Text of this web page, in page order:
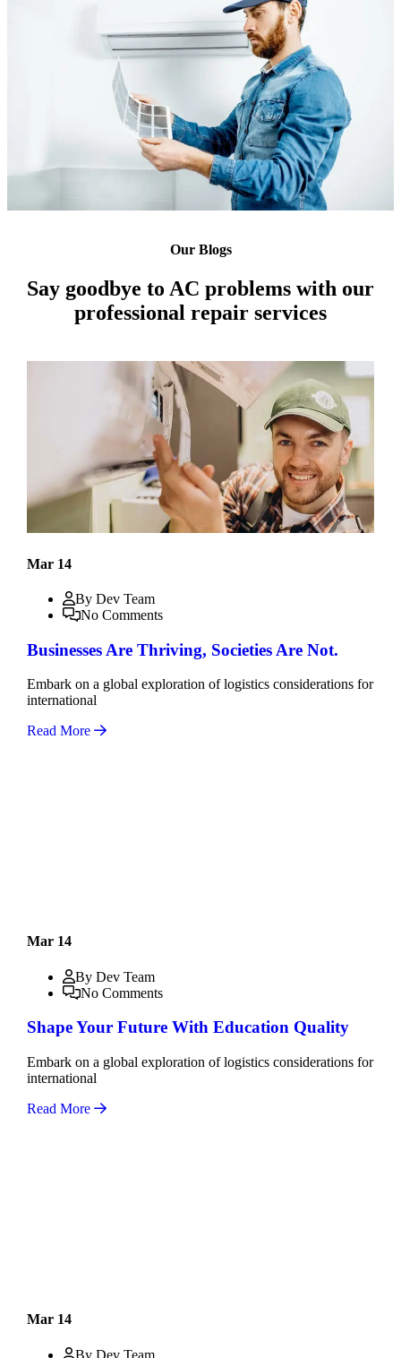
Our Blogs
Say goodbye to AC problems with our
professional repair services
Mar 14
By Dev Team
No Comments
Businesses Are Thriving, Societies Are Not.
Embark on a global exploration of logistics considerations for
international
Read More
Mar 14
By Dev Team
No Comments
Shape Your Future With Education Quality
Embark on a global exploration of logistics considerations for
international
Read More
Mar 14
By Dev Team